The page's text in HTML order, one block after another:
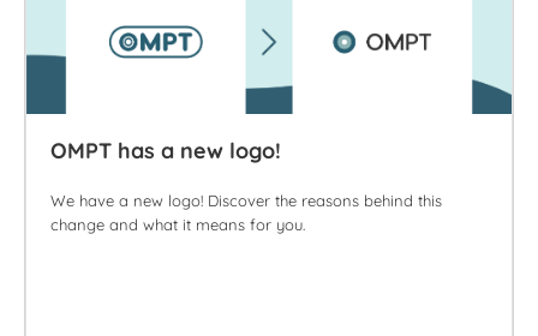
OMPT has a new logo!
We have a new logo! Discover the reasons behind this
change and what it means for you.